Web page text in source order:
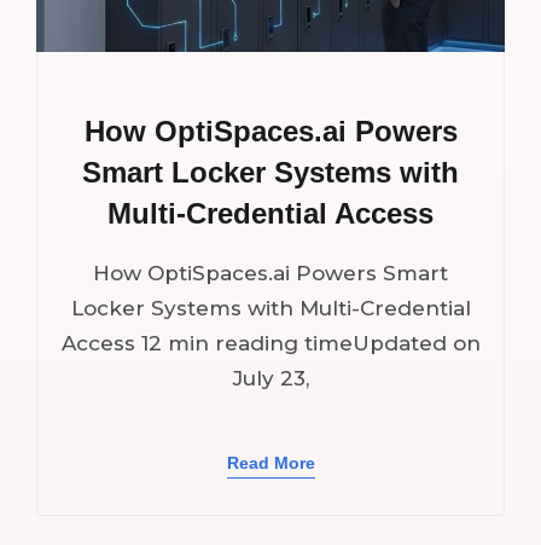
How OptiSpaces.ai Powers
Smart Locker Systems with
Multi-Credential Access
How OptiSpaces.ai Powers Smart
Locker Systems with Multi-Credential
Access 12 min reading timeUpdated on
July 23,
Read More